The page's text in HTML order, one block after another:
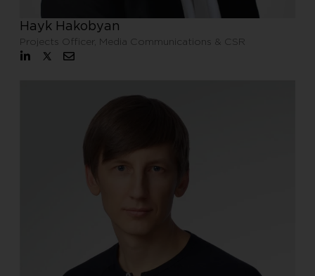
Hayk Hakobyan
Projects Officer, Media Communications & CSR